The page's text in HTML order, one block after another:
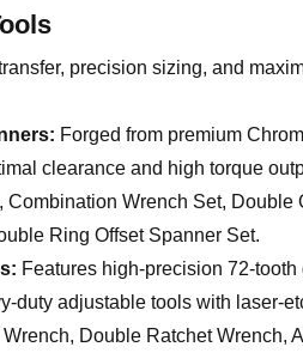
precision sizing, and
Forged from premium
clearance and high torque
Combination Wrench Set,
Ring Offset Spanner Set.
Features high-precision 72-
duty adjustable tools with laser-
Double Ratchet Wrench,